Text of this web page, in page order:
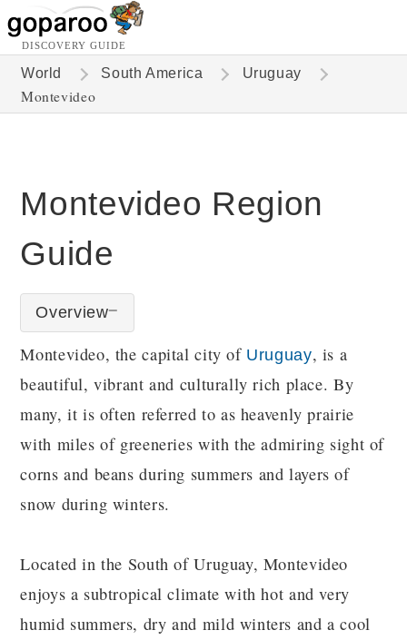
DISCOVERY GUIDE
World South America Uruguay
Montevideo
Montevideo Region
Guide
Overview
Montevideo, the capital city of Uruguay, is a
beautiful, vibrant and culturally rich place. By
many, it is often referred to as heavenly prairie
with miles of greeneries with the admiring sight of
corns and beans during summers and layers of
snow during winters.
Located in the South of Uruguay, Montevideo
enjoys a subtropical climate with hot and very
humid summers, dry and mild winters and a cool